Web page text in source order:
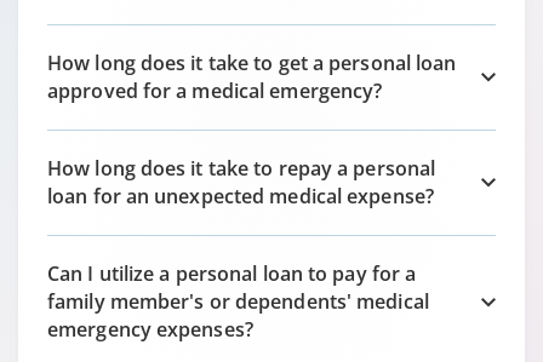
How long does it take to get a personal loan
approved for a medical emergency?
How long does it take to repay a personal
loan for an unexpected medical expense?
Can I utilize a personal loan to pay for a
family member's or dependents' medical
emergency expenses?